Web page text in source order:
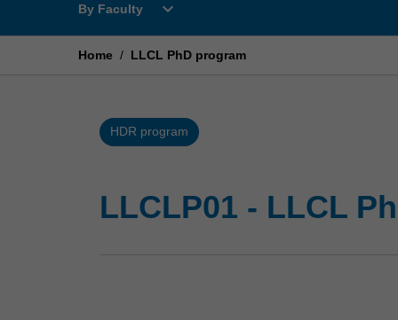
By Faculty
Open
Faculty
expand_more
Home / LLCL PhD program
HDR program
LLCLP01 - LLCL